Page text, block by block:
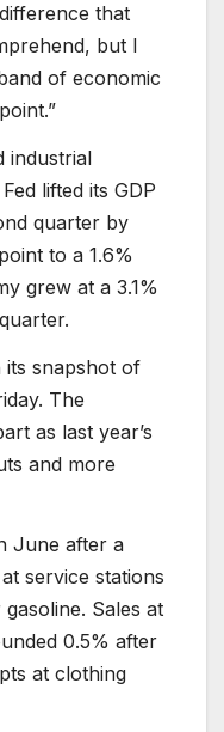
that
but I
of economic
industrial
lifted its GDP
quarter by
to a 1.6%
grew at a 3.1%
its snapshot of
The
as last year’s
and more
June after a
service stations
Sales at
0.5% after
at clothing